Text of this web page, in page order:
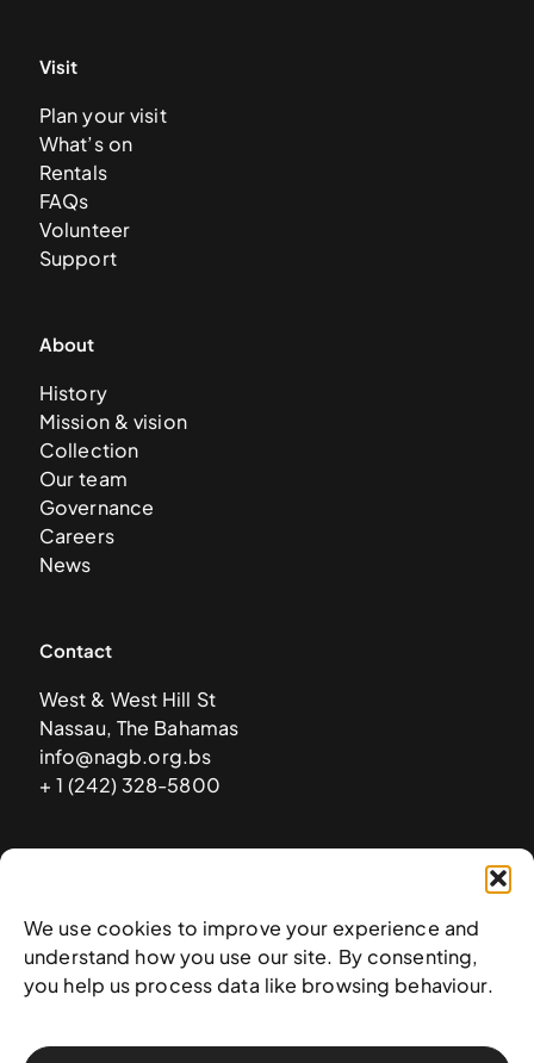
We use cookies to improve your experience and
understand how you use our site. By consenting,
you help us process data like browsing behaviour.
Visit
Plan your visit
What’s on
Rentals
FAQs
Volunteer
Support
About
History
Mission & vision
Collection
Our team
Governance
Careers
News
Contact
West & West Hill St
Nassau, The Bahamas
info@nagb.org.bs
+ 1 (242) 328-5800